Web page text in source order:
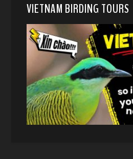
VIETNAM BIRDING TOURS